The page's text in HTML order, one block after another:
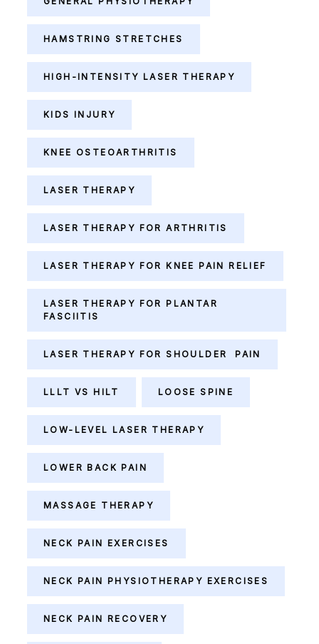
HAMSTRING STRETCHES
HIGH-INTENSITY LASER THERAPY
KIDS INJURY
KNEE OSTEOARTHRITIS
LASER THERAPY
LASER THERAPY FOR ARTHRITIS
LASER THERAPY FOR KNEE PAIN RELIEF
LASER THERAPY FOR PLANTAR
FASCIITIS
LASER THERAPY FOR SHOULDER PAIN
LLLT VS HILT LOOSE SPINE
LOW-LEVEL LASER THERAPY
LOWER BACK PAIN
MASSAGE THERAPY
NECK PAIN EXERCISES
NECK PAIN PHYSIOTHERAPY EXERCISES
NECK PAIN RECOVERY